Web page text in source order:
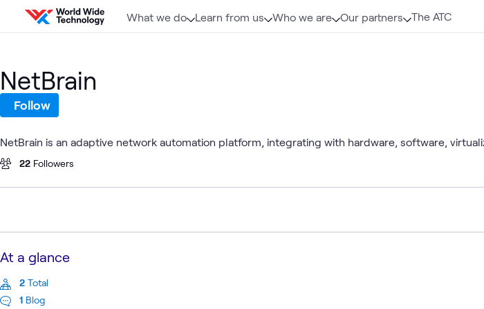
Skip to content
What we do Learn from us Who we are Our partners The ATC
NetBrain
Follow
NetBrain is an adaptive network automation platform, integrating with hardware, software,
22 Followers
At a glance
2 Total
1 Blog